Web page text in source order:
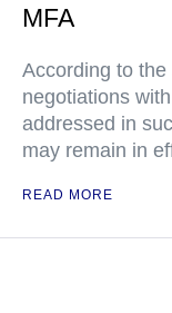
MFA
According to
negotiations
addressed in
may remain in
READ MORE